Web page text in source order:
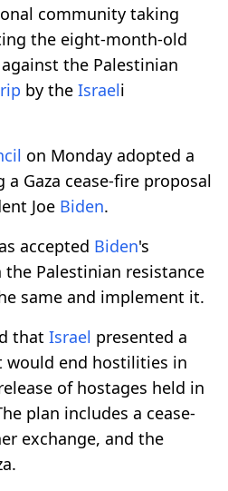
community taking
the eight-month-old
the Palestinian
by the Israeli
on Monday adopted a
a Gaza cease-fire proposal
Joe Biden.
accepted Biden's
Palestinian resistance
same and implement it.
that Israel presented a
would end hostilities in
of hostages held in
plan includes a cease-
exchange, and the